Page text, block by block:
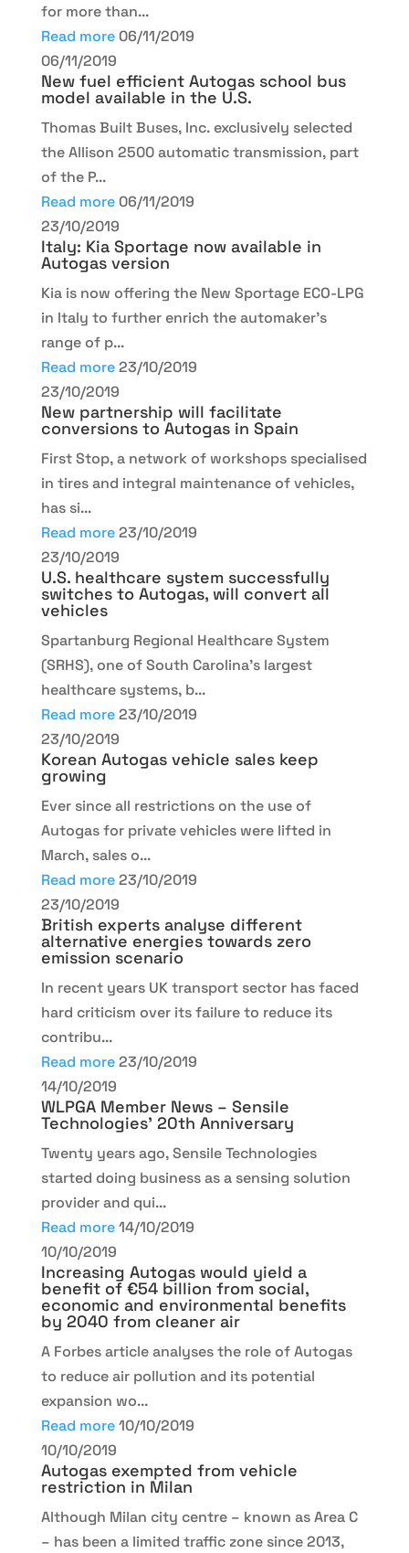
for more than...
Read more 06/11/2019
06/11/2019
New fuel efficient Autogas school bus
model available in the U.S.
Thomas Built Buses, Inc. exclusively selected
the Allison 2500 automatic transmission, part
of the P...
Read more 06/11/2019
23/10/2019
Italy: Kia Sportage now available in
Autogas version
Kia is now offering the New Sportage ECO-LPG
in Italy to further enrich the automaker’s
range of p...
Read more 23/10/2019
23/10/2019
New partnership will facilitate
conversions to Autogas in Spain
First Stop, a network of workshops specialised
in tires and integral maintenance of vehicles,
has si...
Read more 23/10/2019
23/10/2019
U.S. healthcare system successfully
switches to Autogas, will convert all
vehicles
Spartanburg Regional Healthcare System
(SRHS), one of South Carolina's largest
healthcare systems, b...
Read more 23/10/2019
23/10/2019
Korean Autogas vehicle sales keep
growing
Ever since all restrictions on the use of
Autogas for private vehicles were lifted in
March, sales o...
Read more 23/10/2019
23/10/2019
British experts analyse different
alternative energies towards zero
emission scenario
In recent years UK transport sector has faced
hard criticism over its failure to reduce its
contribu...
Read more 23/10/2019
14/10/2019
WLPGA Member News – Sensile
Technologies’ 20th Anniversary
Twenty years ago, Sensile Technologies
started doing business as a sensing solution
provider and qui...
Read more 14/10/2019
10/10/2019
Increasing Autogas would yield a
benefit of €54 billion from social,
economic and environmental benefits
by 2040 from cleaner air
A Forbes article analyses the role of Autogas
to reduce air pollution and its potential
expansion wo...
Read more 10/10/2019
10/10/2019
Autogas exempted from vehicle
restriction in Milan
Although Milan city centre – known as Area C
– has been a limited traffic zone since 2013,